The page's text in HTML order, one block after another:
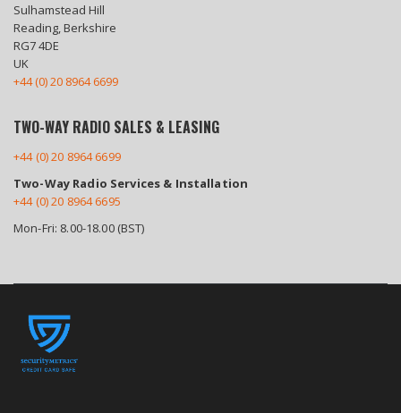
Sulhamstead Hill
Reading, Berkshire
RG7 4DE
UK
+44 (0) 20 8964 6699
TWO-WAY RADIO SALES & LEASING
+44 (0) 20 8964 6699
Two-Way Radio Services & Installation
+44 (0) 20 8964 6695
Mon-Fri: 8.00-18.00 (BST)